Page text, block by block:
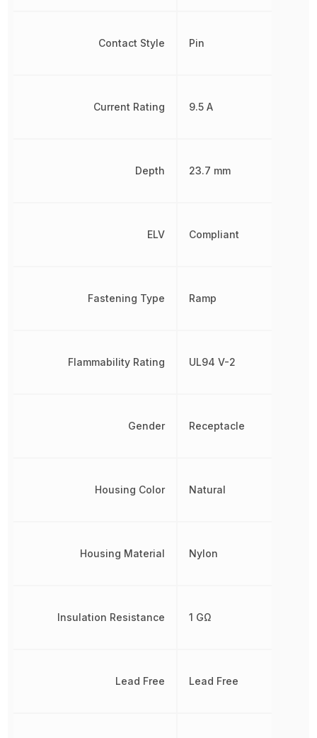
Contact Style
Current Rating
Depth
ELV
Fastening Type
Flammability Rating
Gender
Housing Color
Housing Material
Insulation Resistance
Lead Free
Pin
9.5 A
23.7 mm
Compliant
Ramp
UL94 V-2
Receptacle
Natural
Nylon
1 GΩ
Lead Free